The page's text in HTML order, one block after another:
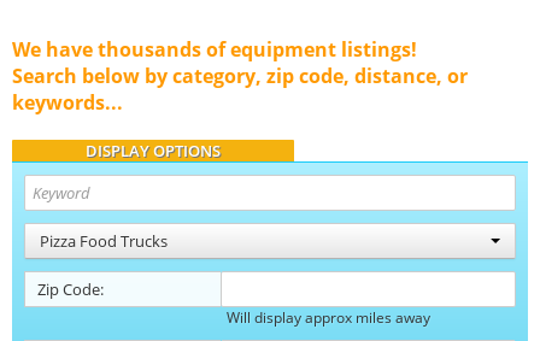
We have thousands of equipment listings!
Search below by category, zip code, distance, or
keywords...
DISPLAY OPTIONS
Pizza Food Trucks
Zip Code:
Will display approx miles away